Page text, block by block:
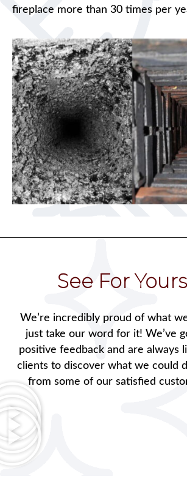
fireplace more than 30 times per
See For
We’re incredibly proud of what
just take our word for it! We’ve
positive feedback and are always
clients to discover what we could
from some of our satisfied